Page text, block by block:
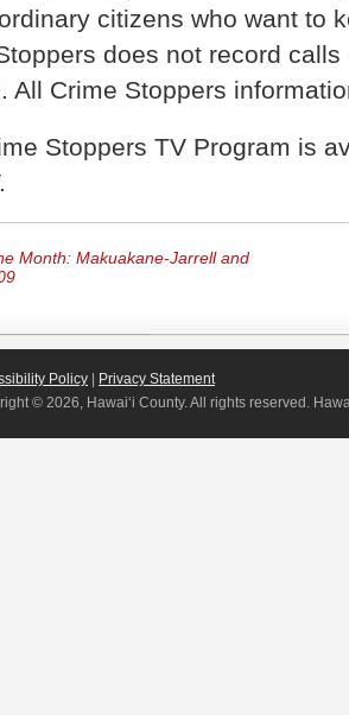
citizens who want to
does not record
All Crime Stoppers
Stoppers TV Program is
Month: Makuakane-Jarrell and
Policy
Privacy Statement
© 2026, Hawai‘i County. All rights reserved.